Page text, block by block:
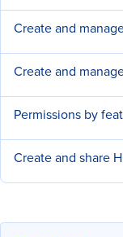
Create and
Create and
Permissions by
Create and share